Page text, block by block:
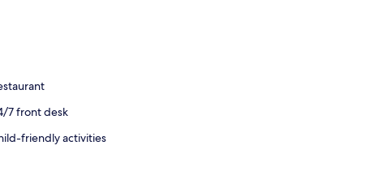
| Premium bedding, in-room safe, desk, laptop workspace
7 front desk
friendly activities